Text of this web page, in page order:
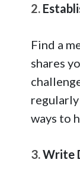
2.
Find a
shares
ways to
3.Write